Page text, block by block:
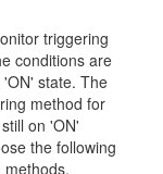
triggering
conditions are
state. The
method for
on 'ON'
the following